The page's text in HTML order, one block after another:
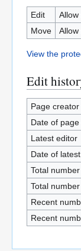
Edit
Allow
Move
Allow
View the
Edit
Page creator
Date of
Latest editor
Date of
Total
Total
Recent
Recent